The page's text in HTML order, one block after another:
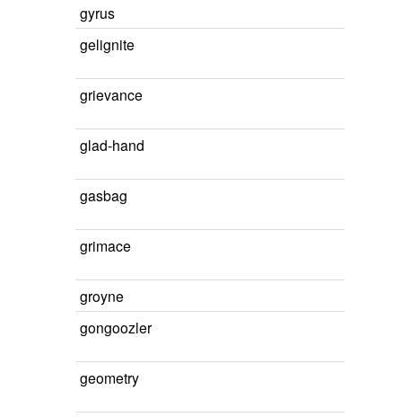
gyrus
gelignite
grievance
glad-hand
gasbag
grimace
groyne
gongoozler
geometry